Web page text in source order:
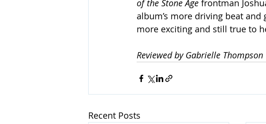
of the Stone Age frontman
album’s more driving beat
more exciting and still true to
Reviewed by Gabrielle Thompson
Recent Posts